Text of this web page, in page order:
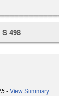
S 498
-View Summary